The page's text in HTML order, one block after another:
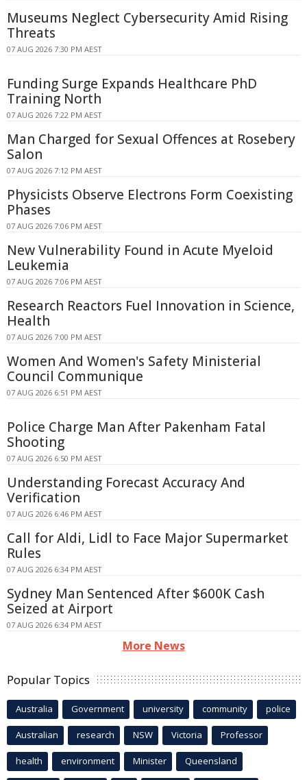
Museums Neglect Cybersecurity Amid Rising
Threats
07 AUG 2026 7:30 PM AEST
Funding Surge Expands Healthcare PhD
Training North
07 AUG 2026 7:22 PM AEST
Man Charged for Sexual Offences at Rosebery
Salon
07 AUG 2026 7:12 PM AEST
Physicists Observe Electrons Form Coexisting
Phases
07 AUG 2026 7:06 PM AEST
New Vulnerability Found in Acute Myeloid
Leukemia
07 AUG 2026 7:06 PM AEST
Research Reactors Fuel Innovation in Science,
Health
07 AUG 2026 7:00 PM AEST
Women And Women's Safety Ministerial
Council Communique
07 AUG 2026 6:51 PM AEST
Police Charge Man After Pakenham Fatal
Shooting
07 AUG 2026 6:50 PM AEST
Understanding Forecast Accuracy And
Verification
07 AUG 2026 6:46 PM AEST
Call for Aldi, Lidl to Face Major Supermarket
Rules
07 AUG 2026 6:34 PM AEST
Sydney Man Sentenced After $600K Cash
Seized at Airport
07 AUG 2026 6:34 PM AEST
More News
Popular Topics
Australia Government university community police
Australian research NSW Victoria Professor
health environment Minister Queensland